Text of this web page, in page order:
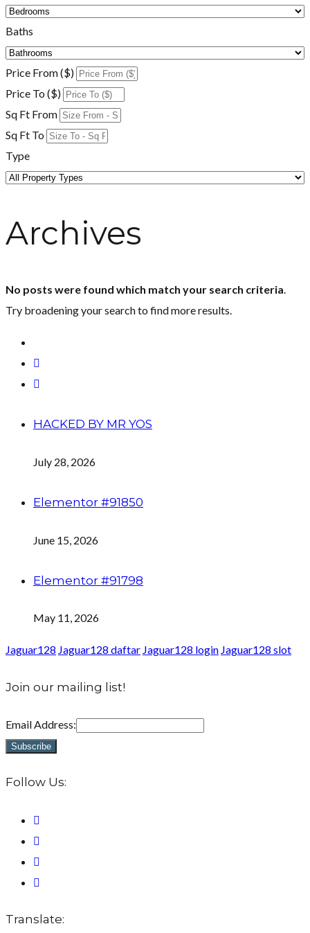
Baths
Price From ($)
Price To ($)
Sq Ft From
Sq Ft To
Type
Archives
No posts were found which match your search criteria.
Try broadening your search to find more results.
HACKED BY MR YOS
July 28, 2026
Elementor #91850
June 15, 2026
Elementor #91798
May 11, 2026
Jaguar128 Jaguar128 daftar Jaguar128 login Jaguar128 slot
Join our mailing list!
Email Address:
Follow Us:
Translate: